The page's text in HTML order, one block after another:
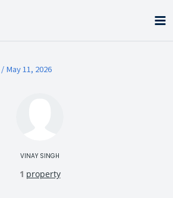
/May 11, 2026
VINAY SINGH
1 property